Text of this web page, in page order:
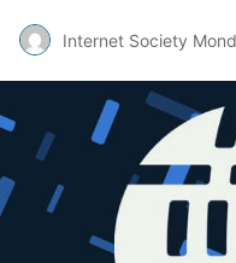
Internet Society